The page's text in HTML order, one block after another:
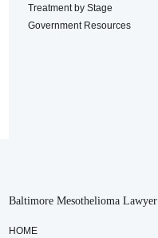
Treatment by Stage
Government Resources
Baltimore Mesothelioma Lawyer
HOME